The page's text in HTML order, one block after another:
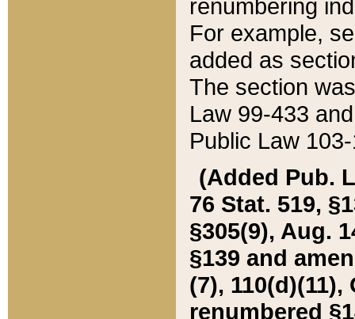
renumbering
For example,
added as
The section
Law 99-433
Public Law
(Added Pub.
76 Stat. 519,
§305(9), Aug.
§139 and
(7), 110(d)(11),
renumbered